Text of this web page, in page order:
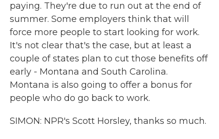
paying. They're due to run out at the end of
summer. Some employers think that will
force more people to start looking for work.
It's not clear that's the case, but at least a
couple of states plan to cut those benefits off
early - Montana and South Carolina.
Montana is also going to offer a bonus for
people who do go back to work.
SIMON: NPR's Scott Horsley, thanks so much.